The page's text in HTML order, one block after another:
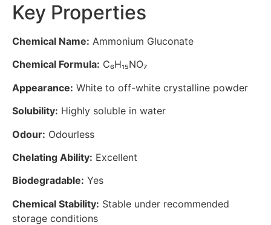
Key Properties
Chemical Name: Ammonium Gluconate
Chemical Formula: C₆H₁₅NO₇
Appearance: White to off-white crystalline powder
Solubility: Highly soluble in water
Odour: Odourless
Chelating Ability: Excellent
Biodegradable: Yes
Chemical Stability: Stable under recommended
storage conditions